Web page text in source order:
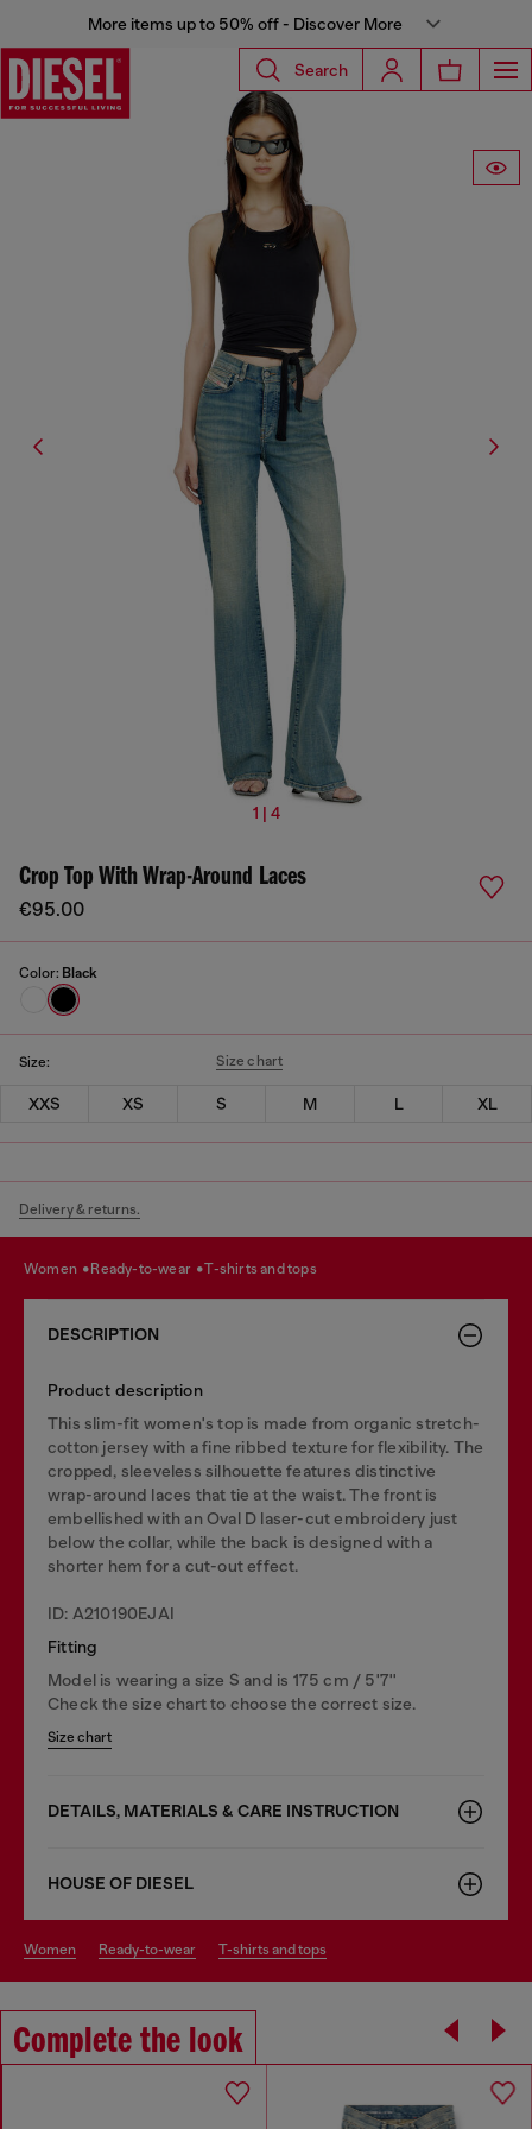
More items up to 50% off - Discover More
Search
1 | 4
Crop Top With Wrap-Around Laces
€95.00
Color: Black
Size: Size chart
XXS XS S M L XL
Delivery & returns.
women ready-to-wear t-shirts and tops
DESCRIPTION
Product description
This slim-fit women's top is made from organic stretch-
cotton jersey with a fine ribbed texture for flexibility. The
cropped, sleeveless silhouette features distinctive
wrap-around laces that tie at the waist. The front is
embellished with an Oval D laser-cut embroidery just
below the collar, while the back is designed with a
shorter hem for a cut-out effect.
ID: A210190EJAI
Fitting
Model is wearing a size S and is 175 cm / 5'7''
Check the size chart to choose the correct size.
Size chart
DETAILS, MATERIALS & CARE INSTRUCTION
HOUSE OF DIESEL
women ready-to-wear t-shirts and tops
Complete the look